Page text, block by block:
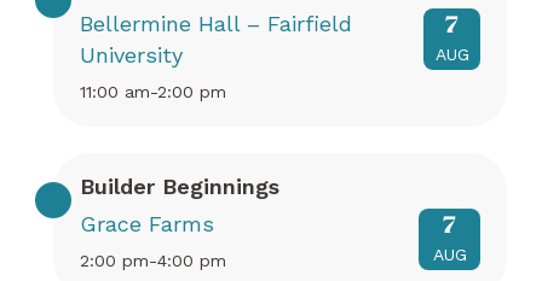
Bellermine Hall – Fairfield
University
11:00 am-2:00 pm
7
AUG
Builder Beginnings
Grace Farms
2:00 pm-4:00 pm
7
AUG